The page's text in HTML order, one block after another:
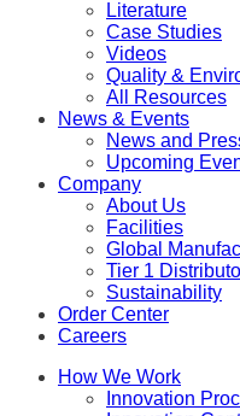
Literature
Case Studies
Videos
Quality &
All Resources
News & Events
News and
Upcoming
Company
About Us
Facilities
Global
Tier 1
Sustainability
Order Center
Careers
How We Work
Innovation